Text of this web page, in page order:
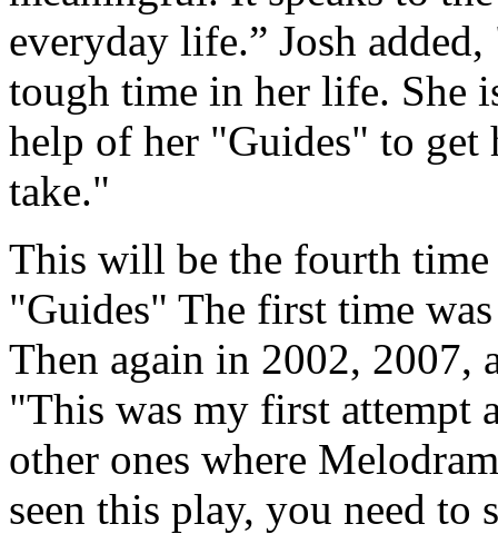
everyday life.” Josh
tough time in her life. She
help of her "Guides" to get
take."
This will be the fourth
"Guides" The first time
Then again in 2002,
"This was my first attempt
other ones where
seen this play, you need to